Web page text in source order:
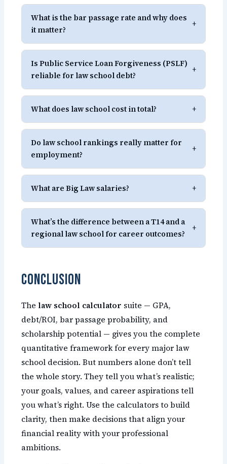
What is the bar passage rate and why does
it matter?
+
Is Public Service Loan Forgiveness (PSLF)
reliable for law school debt?
+
What does law school cost in total? +
Do law school rankings really matter for
employment?
+
What are Big Law salaries? +
What’s the difference between a T14 and a
regional law school for career outcomes?
+
Conclusion
Thelaw school calculator suite — GPA,
debt/ROI, bar passage probability, and
scholarship potential — gives you the complete
quantitative framework for every major law
school decision. But numbers alone don’t tell
the whole story. They tell you what’s realistic;
your goals, values, and career aspirations tell
you what’s right. Use the calculators to build
clarity, then make decisions that align your
financial reality with your professional
ambitions.